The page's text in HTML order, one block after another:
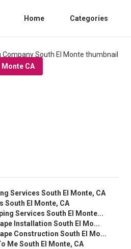
Home Categories
Monte CA
Services South El Monte, CA
South El Monte, CA
Services South El Monte...
Installation South El Mo...
Construction South El Mo...
Me South El Monte, CA